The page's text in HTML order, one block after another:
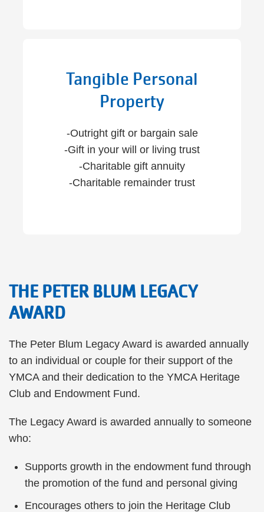
Tangible Personal
Property
-Outright gift or bargain sale
-Gift in your will or living trust
-Charitable gift annuity
-Charitable remainder trust
THE PETER BLUM LEGACY
AWARD
The Peter Blum Legacy Award is awarded annually
to an individual or couple for their support of the
YMCA and their dedication to the YMCA Heritage
Club and Endowment Fund.
The Legacy Award is awarded annually to someone
who:
Supports growth in the endowment fund through
the promotion of the fund and personal giving
Encourages others to join the Heritage Club